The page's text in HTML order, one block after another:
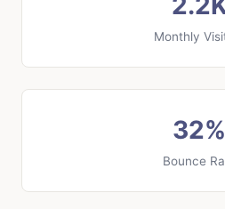
Monthly
32%
Bounce